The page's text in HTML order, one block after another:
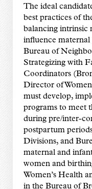
The ideal
best practices of
balancing intrinsic
influence
Bureau of
Strategizing with
Coordinators
Director of
must develop,
programs to meet
during pre/inter-
postpartum
Divisions, and
maternal and
women and
Women’s Health
in the Bureau of